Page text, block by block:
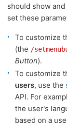
should show
set these
To customize
(the /
Button).
To customize
users, use the
API. For
the user's
based on a